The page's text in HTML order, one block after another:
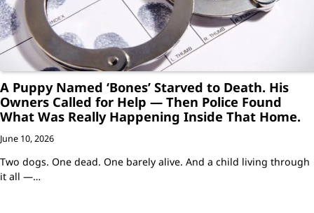
A Puppy Named ‘Bones’ Starved to Death. His
Owners Called for Help — Then Police Found
What Was Really Happening Inside That Home.
June 10, 2026
Two dogs. One dead. One barely alive. And a child living through
it all —…